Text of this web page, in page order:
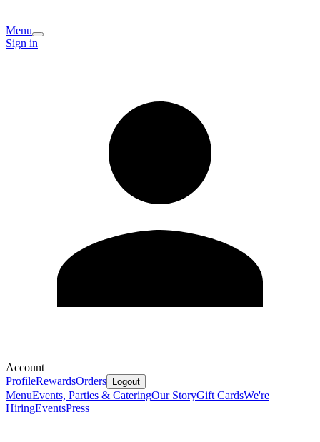
Menu
Sign in
Account
ProfileRewardsOrders Logout
MenuEvents, Parties & CateringOur StoryGift CardsWe're
HiringEventsPress